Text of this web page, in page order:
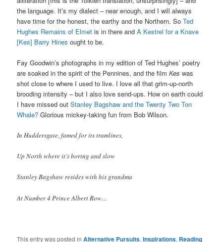
the language. It’s my dialect – near enough, and I will always
have time for the honest, the earthy and the Northern. SoTed
Hughes Remains of Elmet is in there and A Kestrel for a Knave
[Kes] Barry Hinesought to be.
Fay Goodwin’s photographs in my edition of Ted Hughes’ poetry
are soaked in the spirit of the Pennines, and the filmKes was
shot close to where I used to live. I love all that grim-up-north
brooding intensity – but I also love send-ups. How on earth could
I have missed outStanley Bagshaw and the Twenty Two Ton
Whale?Glorious mickey-taking fun from Bob Wilson.
In Huddersgate, famed for its tramlines,
Up North where it’s boring and slow
Stanley Bagshaw resides with his grandma
At Number 4 Prince Albert Row…
This entry was posted inAlternative Pursuits,Inspirations, Reading